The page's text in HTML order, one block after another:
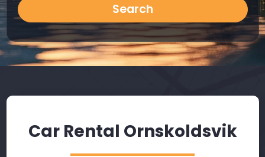
Search
Car Rental Ornskoldsvik